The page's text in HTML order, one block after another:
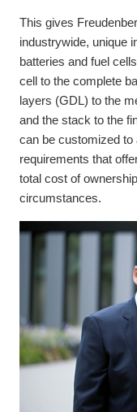
This gives
industrywide, unique
batteries and fuel
cell to the complete
layers (GDL) to the
and the stack to the
can be customized
requirements that
total cost of
circumstances.